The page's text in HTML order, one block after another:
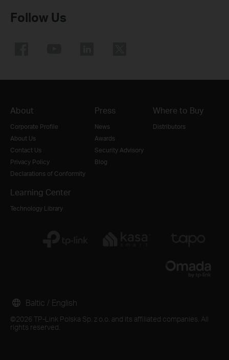
Follow Us
About
Corporate Profile
About Us
Contact Us
Privacy Policy
Declarations of Conformity
Press
News
Awards
Security Advisory
Blog
Where to Buy
Distributors
Learning Center
Technology Library
©2026 TP-Link Polska Sp. z o.o. and its affiliated companies. All
rights reserved.
Baltic / English